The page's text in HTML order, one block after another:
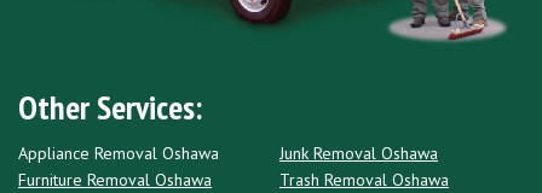
Other Services:
Appliance Removal Oshawa
Furniture Removal Oshawa
Junk Removal Oshawa
Trash Removal Oshawa